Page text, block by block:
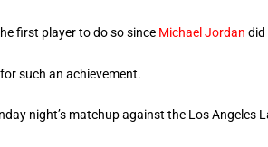
first player to do so since Michael Jordan did
such an achievement.
night’s matchup against the Los Angeles